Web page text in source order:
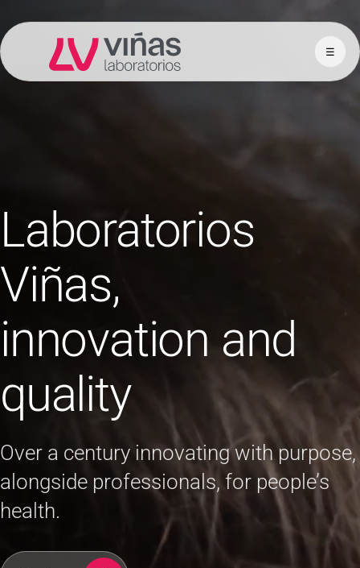
Laboratorios Viñas ☰
Laboratorios
Viñas,
innovation and
quality
Over a century innovating with purpose,
alongside professionals, for people’s
health.